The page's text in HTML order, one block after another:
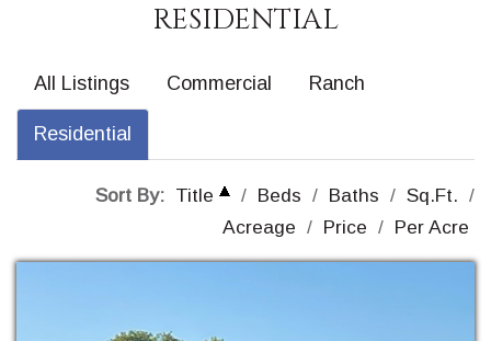
RESIDENTIAL
All Listings Commercial Ranch
Residential
Sort By: Title / Beds / Baths / Sq.Ft. /
Acreage / Price / Per Acre